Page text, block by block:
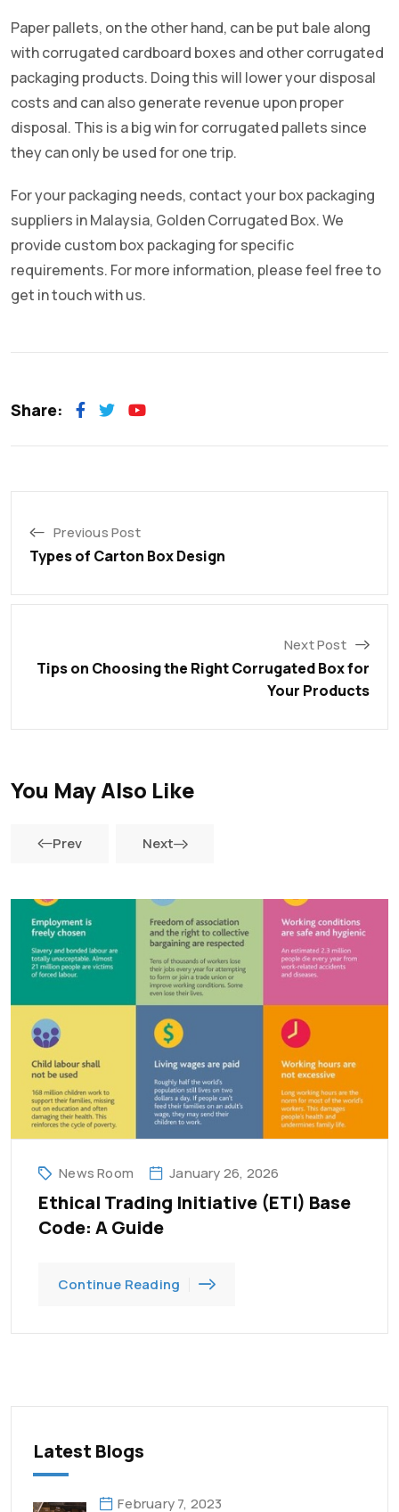
Paper pallets, on the other hand, can be put bale along
with corrugated cardboard boxes and other corrugated
packaging products. Doing this will lower your disposal
costs and can also generate revenue upon proper
disposal. This is a big win for corrugated pallets since
they can only be used for one trip.
For your packaging needs, contact your box packaging
suppliers in Malaysia, Golden Corrugated Box. We
provide custom box packaging for specific
requirements. For more information, please feel free to
get in touch with us.
Share:
Previous Post
Types of Carton Box Design
Next Post
Tips on Choosing the Right Corrugated Box for
Your Products
You May Also Like
Prev Next
News Room January 26, 2026
Ethical Trading Initiative (ETI) Base
Code: A Guide
Continue Reading
Latest Blogs
February 7, 2023